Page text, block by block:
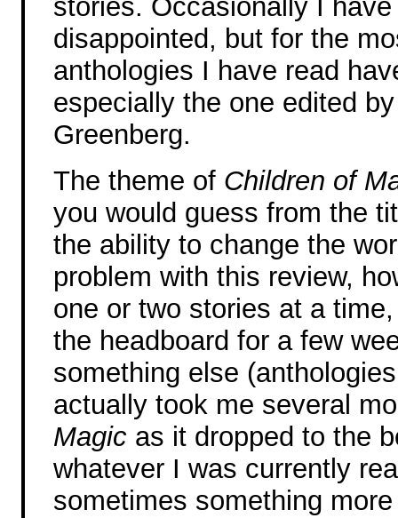
stories. Occasionally I
disappointed, but for the
anthologies I have read
especially the one edited
Greenberg.
The theme of Children of
you would guess from the
the ability to change the
problem with this review,
one or two stories at a
the headboard for a few
something else
actually took me several
Magic as it dropped to the
whatever I was currently
sometimes something